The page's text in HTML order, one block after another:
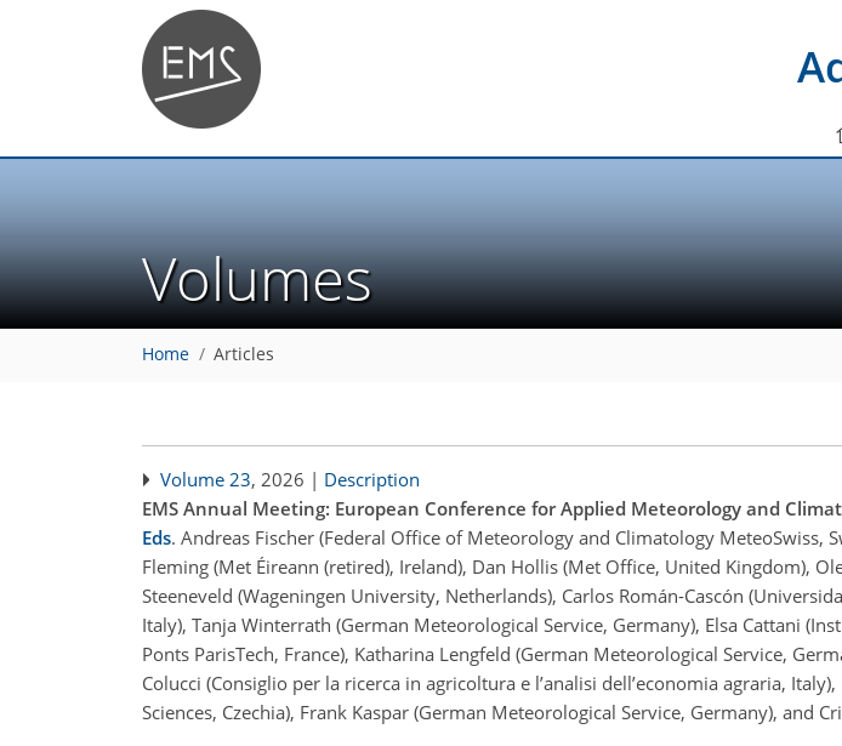
Volumes
Home Articles
Volume 23, 2026 | Description
EMS Annual Meeting: European Conference for Applied Meteorology and
Eds. Andreas Fischer (Federal Office of Meteorology and Climatology MeteoSwiss,
Fleming (Met Éireann (retired), Ireland), Dan Hollis (Met Office, United Kingdom),
Steeneveld (Wageningen University, Netherlands), Carlos Román-Cascón
Italy), Tanja Winterrath (German Meteorological Service, Germany), Elsa Cattani
Ponts ParisTech, France), Katharina Lengfeld (German Meteorological Service,
Colucci (Consiglio per la ricerca in agricoltura e l’analisi dell’economia agraria,
Sciences, Czechia), Frank Kaspar (German Meteorological Service, Germany), and